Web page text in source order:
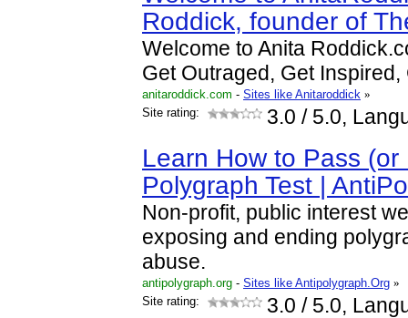
Roddick, founder of
Welcome to Anita
Get Outraged, Get Inspired,
anitaroddick.com - Sites like Anitaroddick »
Site rating:
3.0 / 5.0,
Learn How to Pass (or
Polygraph Test |
Non-profit, public interest
exposing and ending
abuse.
antipolygraph.org - Sites like Antipolygraph.Org »
Site rating:
3.0 / 5.0,